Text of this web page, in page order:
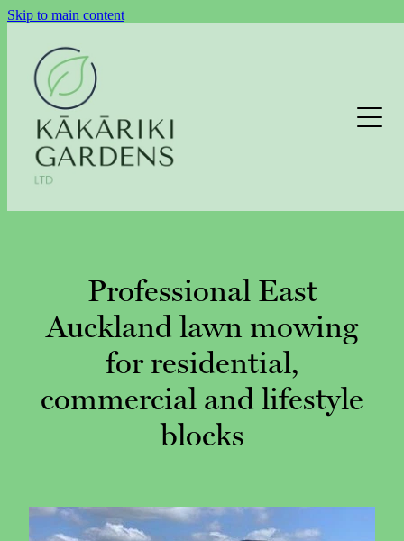
Skip to main content
LAWNS
EXTERIOR CLEANING
EXTERIOR CLEANING ENQUIRY
Professional East
Auckland lawn mowing
for residential,
commercial and lifestyle
blocks